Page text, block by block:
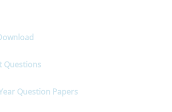
Questions
Question Papers